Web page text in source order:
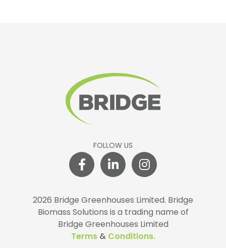
FOLLOW US
2026 Bridge Greenhouses Limited. Bridge
Biomass Solutions is a trading name of
Bridge Greenhouses Limited
Terms &Conditions.